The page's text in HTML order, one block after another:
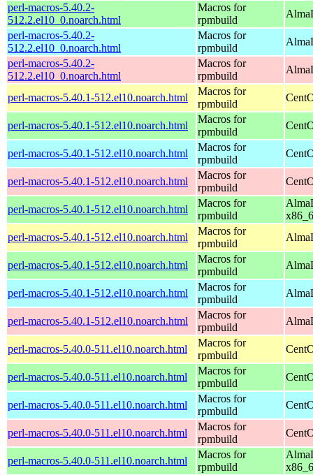
perl-macros-5.40.2-
512.2.el10_0.noarch.html
Macros for
rpmbuild
perl-macros-5.40.2-
512.2.el10_0.noarch.html
Macros for
rpmbuild
perl-macros-5.40.2-
512.2.el10_0.noarch.html
Macros for
rpmbuild
perl-macros-5.40.1-512.el10.noarch.html
Macros for
rpmbuild
perl-macros-5.40.1-512.el10.noarch.html
Macros for
rpmbuild
perl-macros-5.40.1-512.el10.noarch.html
Macros for
rpmbuild
perl-macros-5.40.1-512.el10.noarch.html
Macros for
rpmbuild
perl-macros-5.40.1-512.el10.noarch.html
Macros for
rpmbuild
perl-macros-5.40.1-512.el10.noarch.html
Macros for
rpmbuild
perl-macros-5.40.1-512.el10.noarch.html
Macros for
rpmbuild
perl-macros-5.40.1-512.el10.noarch.html
Macros for
rpmbuild
perl-macros-5.40.1-512.el10.noarch.html
Macros for
rpmbuild
perl-macros-5.40.0-511.el10.noarch.html
Macros for
rpmbuild
perl-macros-5.40.0-511.el10.noarch.html
Macros for
rpmbuild
perl-macros-5.40.0-511.el10.noarch.html
Macros for
rpmbuild
perl-macros-5.40.0-511.el10.noarch.html
Macros for
rpmbuild
perl-macros-5.40.0-511.el10.noarch.html
Macros for
rpmbuild